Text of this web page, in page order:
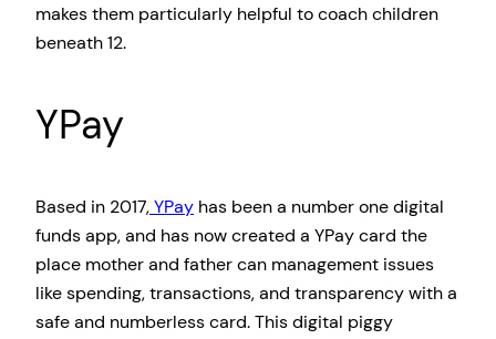
makes them particularly helpful to coach children
beneath 12.
YPay
Based in 2017,YPay has been a number one digital
funds app, and has now created a YPay card the
place mother and father can management issues
like spending, transactions, and transparency with a
safe and numberless card. This digital piggy